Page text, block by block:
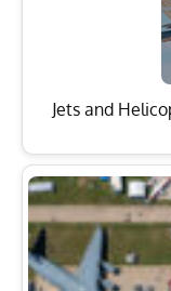
Jets and